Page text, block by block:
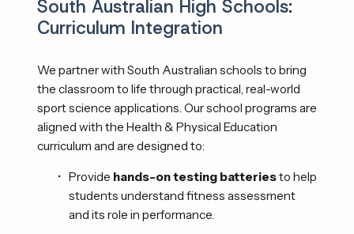
South Australian High Schools:
Curriculum Integration
We partner with South Australian schools to bring
the classroom to life through practical, real-world
sport science applications. Our school programs are
aligned with the Health & Physical Education
curriculum and are designed to:
Provide hands-on testing batteries to help
students understand fitness assessment
and its role in performance.